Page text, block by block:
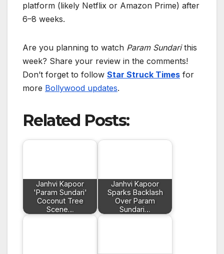
platform (likely Netflix or Amazon Prime) after
6–8 weeks.
Are you planning to watch Param Sundarithis
week? Share your review in the comments!
Don’t forget to follow Star Struck Times for
more Bollywood updates.
Related Posts:
Janhvi Kapoor
'Param Sundari'
Coconut Tree
Scene…
Janhvi Kapoor
Sparks Backlash
Over Param
Sundari…